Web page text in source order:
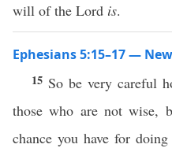
will of the Lord is.
Ephesians 5:15–17 —
15 So be very careful
those who are not wise,
chance you have for